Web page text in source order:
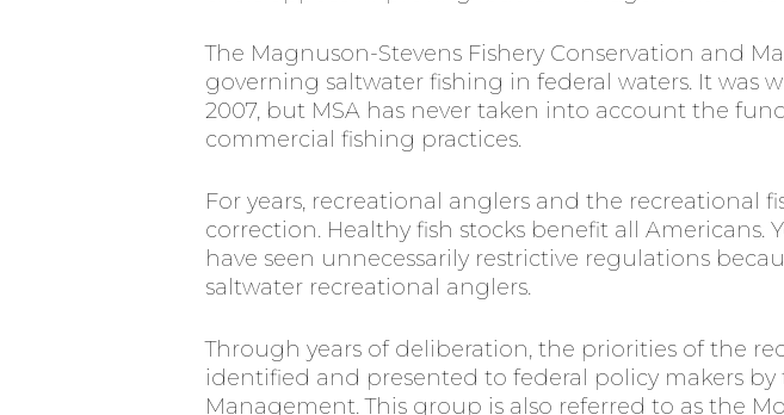
The Magnuson-Stevens Fishery Conservation and
governing saltwater fishing in federal waters. It was
2007, but MSA has never taken into account the
commercial fishing practices.
For years, recreational anglers and the recreational
correction. Healthy fish stocks benefit all Americans.
have seen unnecessarily restrictive regulations
saltwater recreational anglers.
Through years of deliberation, the priorities of the
identified and presented to federal policy makers
Management. This group is also referred to as the